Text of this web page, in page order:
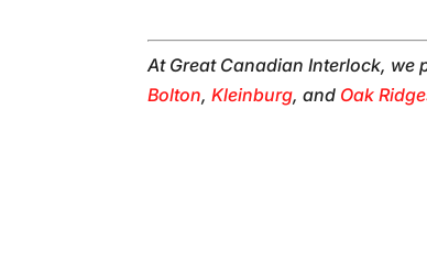
At Great Canadian Interlock, we
Bolton,Kleinburg, and Oak